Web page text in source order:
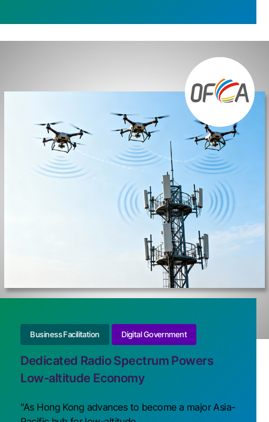
Business Facilitation Digital Government
Dedicated Radio Spectrum Powers
Low-altitude Economy
"As Hong Kong advances to become a major Asia-